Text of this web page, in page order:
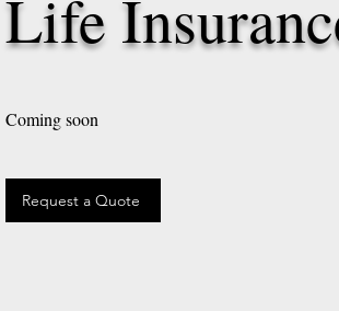
Life
Coming soon
Request a Quote